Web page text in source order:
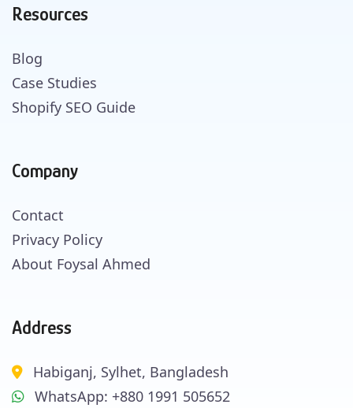
Resources
Blog
Case Studies
Shopify SEO Guide
Company
Contact
Privacy Policy
About Foysal Ahmed
Address
Habiganj, Sylhet, Bangladesh
WhatsApp: +880 1991 505652